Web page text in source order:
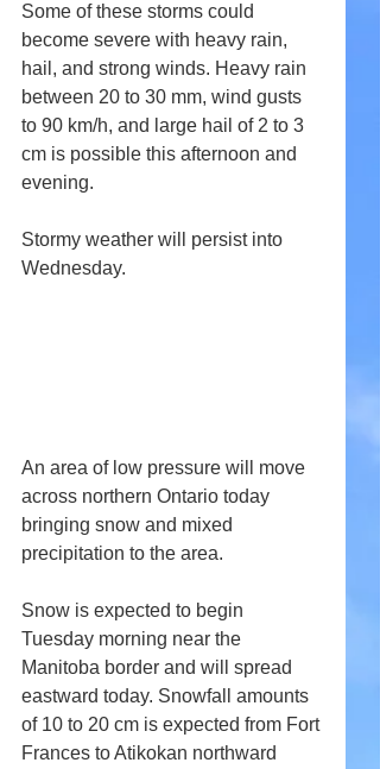
Some of these storms could
become severe with heavy rain,
hail, and strong winds. Heavy rain
between 20 to 30 mm, wind gusts
to 90 km/h, and large hail of 2 to 3
cm is possible this afternoon and
evening.
Stormy weather will persist into
Wednesday.
An area of low pressure will move
across northern Ontario today
bringing snow and mixed
precipitation to the area.
Snow is expected to begin
Tuesday morning near the
Manitoba border and will spread
eastward today. Snowfall amounts
of 10 to 20 cm is expected from Fort
Frances to Atikokan northward